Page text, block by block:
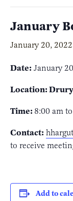
January
January 20,
Date: January
Location:
Time: 8:00 am
Contact:
to receive
Add to